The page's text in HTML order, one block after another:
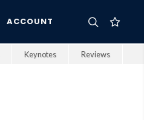
ACCOUNT
Keynotes Reviews